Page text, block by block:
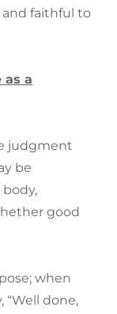
faithful to
as a
judgment
be
good
when
“Well done,